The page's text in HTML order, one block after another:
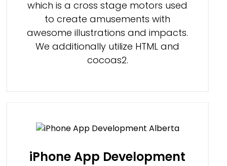
which is a cross stage motors used
to create amusements with
awesome illustrations and impacts.
We additionally utilize HTML and
cocoas2.
iPhone App Development